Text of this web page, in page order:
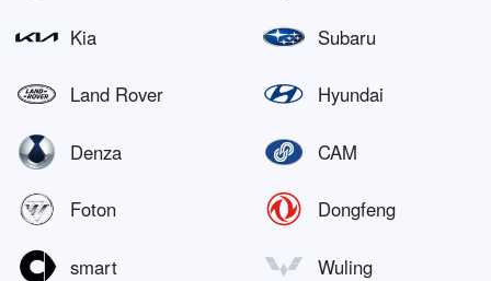
Kia Subaru
Land Rover Hyundai
Denza CAM
Foton Dongfeng
smart Wuling